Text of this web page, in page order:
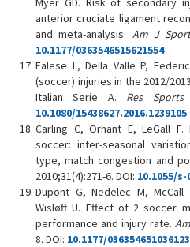
anterior cruciate ligament
and meta-analysis. Am J
10.1177/0363546515621554
Falese L, Della Valle P,
(soccer) injuries in the 2012/
Italian Serie A. Res Sports
10.1080/15438627.2016.1239105
Carling C, Orhant E, LeGall
soccer: inter-seasonal
type, match congestion and
2010;31(4):271-6. DOI: 10.1055/s-
Dupont G, Nedelec M,
Wisløff U. Effect of 2 soccer
performance and injury rate.
8. DOI: 10.1177/